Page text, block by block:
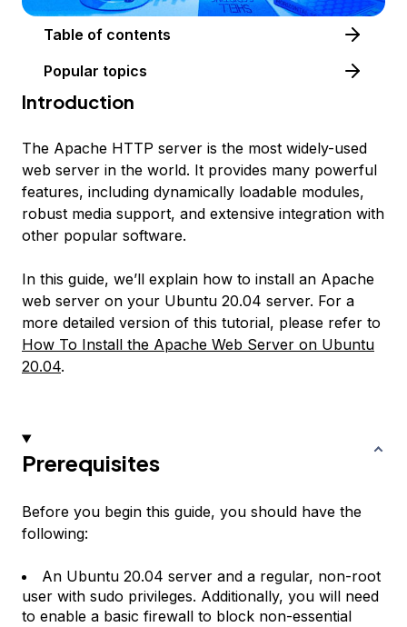
Table of contents
Popular topics
Introduction
The Apache HTTP server is the most widely-used
web server in the world. It provides many powerful
features, including dynamically loadable modules,
robust media support, and extensive integration with
other popular software.
In this guide, we’ll explain how to install an Apache
web server on your Ubuntu 20.04 server. For a
more detailed version of this tutorial, please refer to
How To Install the Apache Web Server on Ubuntu
20.04.
Prerequisites
Before you begin this guide, you should have the
following:
An Ubuntu 20.04 server and a regular, non-root
user with sudo privileges. Additionally, you will need
to enable a basic firewall to block non-essential